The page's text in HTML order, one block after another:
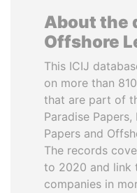
About the
Offshore
This ICIJ
on more than
that are part of
Paradise Papers,
Papers and
The records
to 2020 and link
companies in